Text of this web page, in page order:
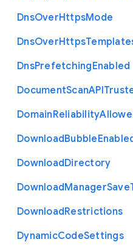
DnsOverHttpsMode
DnsOverHttps
DnsPrefetchingEnabled
DocumentScanAPI
DomainReliability
DownloadBubble
DownloadDirectory
DownloadManagerSave
DownloadRestrictions
DynamicCodeSettings